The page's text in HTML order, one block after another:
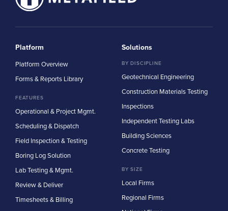
Platform
Platform Overview
Forms & Reports Library
FEATURES
Operational & Project Mgmt.
Scheduling & Dispatch
Field Inspection & Testing
Boring Log Solution
Lab Testing & Mgmt.
Review & Deliver
Timesheets & Billing
Solutions
BY DISCIPLINE
Geotechnical Engineering
Construction Materials Testing
Inspections
Independent Testing Labs
Building Sciences
Concrete Testing
BY SIZE
Local Firms
Regional Firms